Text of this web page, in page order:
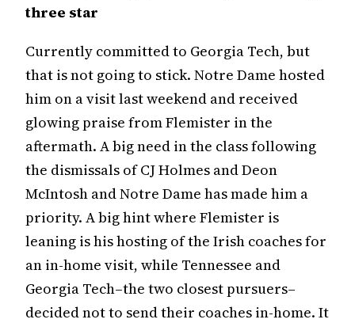
three star
Currently committed to Georgia Tech, but
that is not going to stick. Notre Dame hosted
him on a visit last weekend and received
glowing praise from Flemister in the
aftermath. A big need in the class following
the dismissals of CJ Holmes and Deon
McIntosh and Notre Dame has made him a
priority. A big hint where Flemister is
leaning is his hosting of the Irish coaches for
an in-home visit, while Tennessee and
Georgia Tech–the two closest pursuers–
decided not to send their coaches in-home. It